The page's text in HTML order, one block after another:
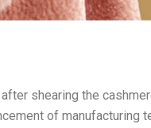
shearing the
of manufacturing